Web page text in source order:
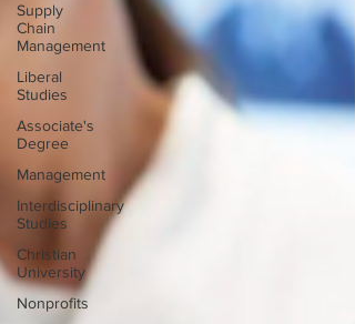
Supply
Chain
Management
Liberal
Studies
Associate's
Degree
Management
Interdisciplinary
Studies
Christian
University
Nonprofits